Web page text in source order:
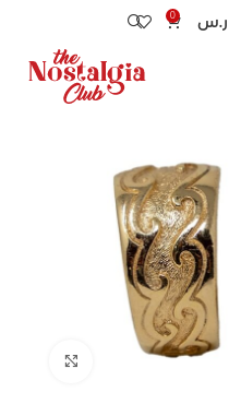
0 ر.س
Click to enlarge